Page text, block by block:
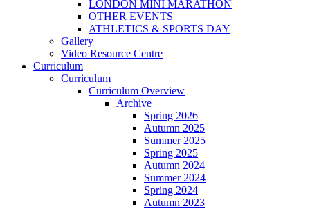
LONDON MINI MARATHON
OTHER EVENTS
ATHLETICS & SPORTS DAY
Gallery
Video Resource Centre
Curriculum
Curriculum
Curriculum Overview
Archive
Spring 2026
Autumn 2025
Summer 2025
Spring 2025
Autumn 2024
Summer 2024
Spring 2024
Autumn 2023